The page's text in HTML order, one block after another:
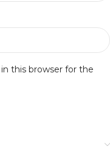
this browser for the